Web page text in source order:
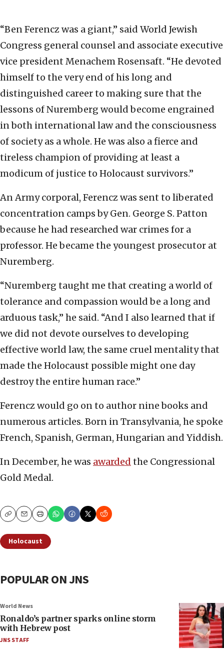
“Ben Ferencz was a giant,” said World Jewish
Congress general counsel and associate executive
vice president Menachem Rosensaft. “He devoted
himself to the very end of his long and
distinguished career to making sure that the
lessons of Nuremberg would become engrained
in both international law and the consciousness
of society as a whole. He was also a fierce and
tireless champion of providing at least a
modicum of justice to Holocaust survivors.”
An Army corporal, Ferencz was sent to liberated
concentration camps by Gen. George S. Patton
because he had researched war crimes for a
professor. He became the youngest prosecutor at
Nuremberg.
“Nuremberg taught me that creating a world of
tolerance and compassion would be a long and
arduous task,” he said. “And I also learned that if
we did not devote ourselves to developing
effective world law, the same cruel mentality that
made the Holocaust possible might one day
destroy the entire human race.”
Ferencz would go on to author nine books and
numerous articles. Born in Transylvania, he spoke
French, Spanish, German, Hungarian and Yiddish.
In December, he was awarded the Congressional
Gold Medal.
CopyEmailPrint
Holocaust
POPULAR ON JNS
World News
Ronaldo’s partner sparks online storm
with Hebrew post
JNS STAFF